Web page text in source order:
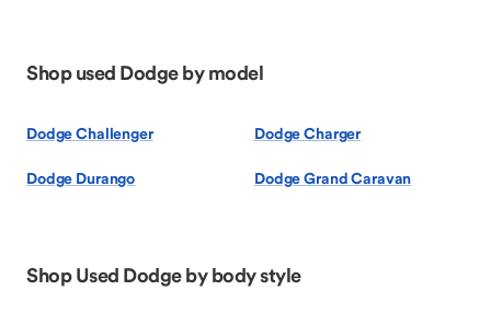
Shop used Dodge by model
Dodge Challenger Dodge Charger
Dodge Durango Dodge Grand Caravan
Shop Used Dodge by body style